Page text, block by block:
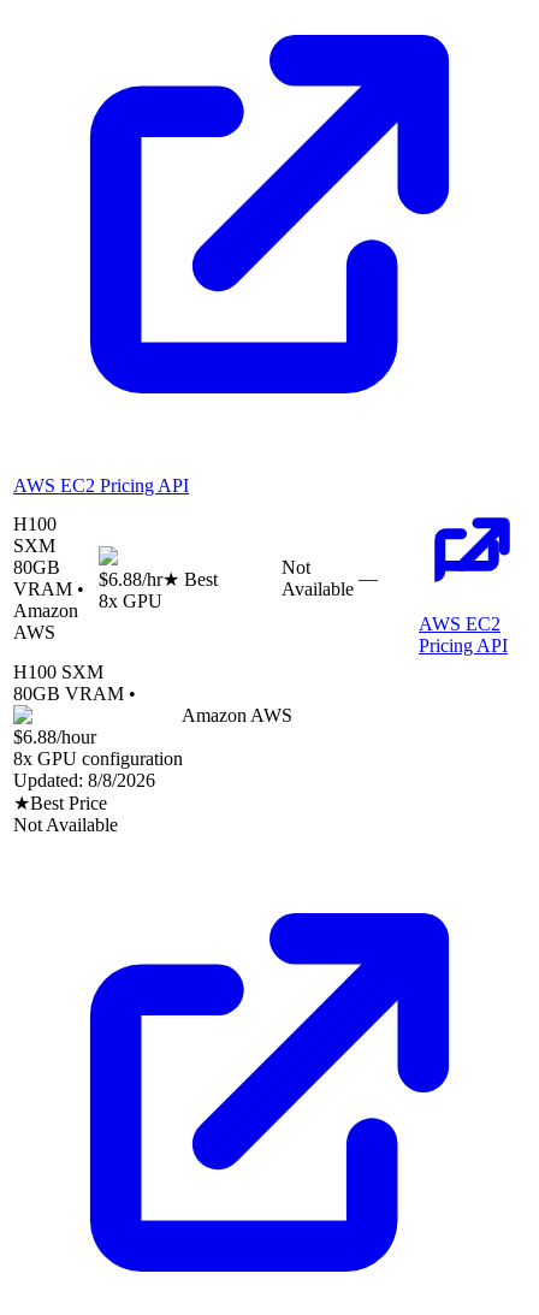
AWS EC2 Pricing API
H100
SXM
80GB
VRAM •
Amazon
AWS
$6.88/hr★ Best
8x GPU
Not
Available
—
AWS EC2
Pricing API
H100 SXM
80GB VRAM •
Amazon AWS
$6.88/hour
8x GPU configuration
Updated: 8/8/2026
★Best Price
Not Available